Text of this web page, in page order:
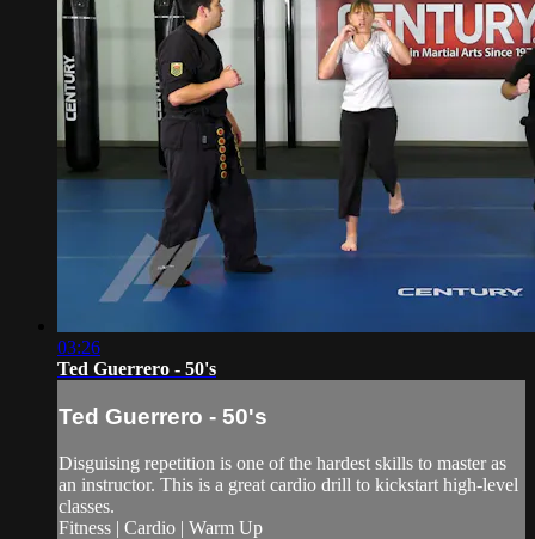
03:26
Ted Guerrero - 50's
Ted Guerrero - 50's
Disguising repetition is one of the hardest skills to master as
an instructor. This is a great cardio drill to kickstart high-level
classes.
Fitness | Cardio | Warm Up